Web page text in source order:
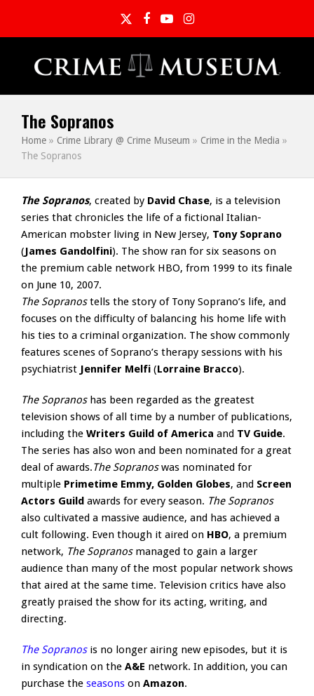
TwitterFacebook
YouTubeInstagram
The Sopranos
Home » Crime Library @ Crime Museum » Crime in the Media »
The Sopranos
The Sopranos, created by David Chase, is a television
series that chronicles the life of a fictional Italian-
American mobster living in New Jersey, Tony Soprano
(James Gandolfini). The show ran for six seasons on
the premium cable network HBO, from 1999 to its finale
on June 10, 2007.
The Sopranostells the story of Tony Soprano’s life, and
focuses on the difficulty of balancing his home life with
his ties to a criminal organization. The show commonly
features scenes of Soprano’s therapy sessions with his
psychiatrist Jennifer Melfi (Lorraine Bracco).
The Sopranoshas been regarded as the greatest
television shows of all time by a number of publications,
including the Writers Guild of America and TV Guide.
The series has also won and been nominated for a great
deal of awards.The Sopranoswas nominated for
multiple Primetime Emmy, Golden Globes, and Screen
Actors Guild awards for every season. The Sopranos
also cultivated a massive audience, and has achieved a
cult following. Even though it aired on HBO, a premium
network, The Sopranosmanaged to gain a larger
audience than many of the most popular network shows
that aired at the same time. Television critics have also
greatly praised the show for its acting, writing, and
directing.
The Sopranosis no longer airing new episodes, but it is
in syndication on the A&E network. In addition, you can
purchase the seasons on Amazon.